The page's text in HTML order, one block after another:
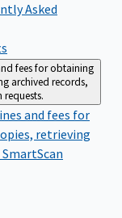
Asked
fees for obtaining
archived records,
and fees for
retrieving